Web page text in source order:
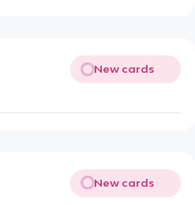
New cards
New cards